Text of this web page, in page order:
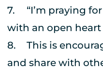
7.	“I’m praying for others more often
with an open heart
8.	This is encouraging me to speak up
and share with